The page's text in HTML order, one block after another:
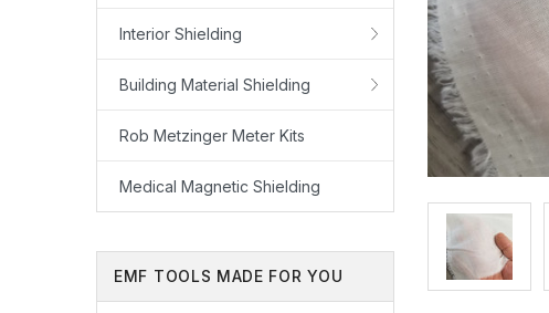
Interior Shielding
Building Material Shielding
Rob Metzinger Meter Kits
Medical Magnetic Shielding
EMF TOOLS MADE FOR YOU